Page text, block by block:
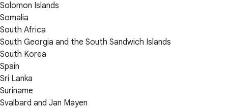
Solomon Islands
Somalia
South Africa
South Georgia and the South Sandwich Islands
South Korea
Spain
Sri Lanka
Suriname
Svalbard and Jan Mayen